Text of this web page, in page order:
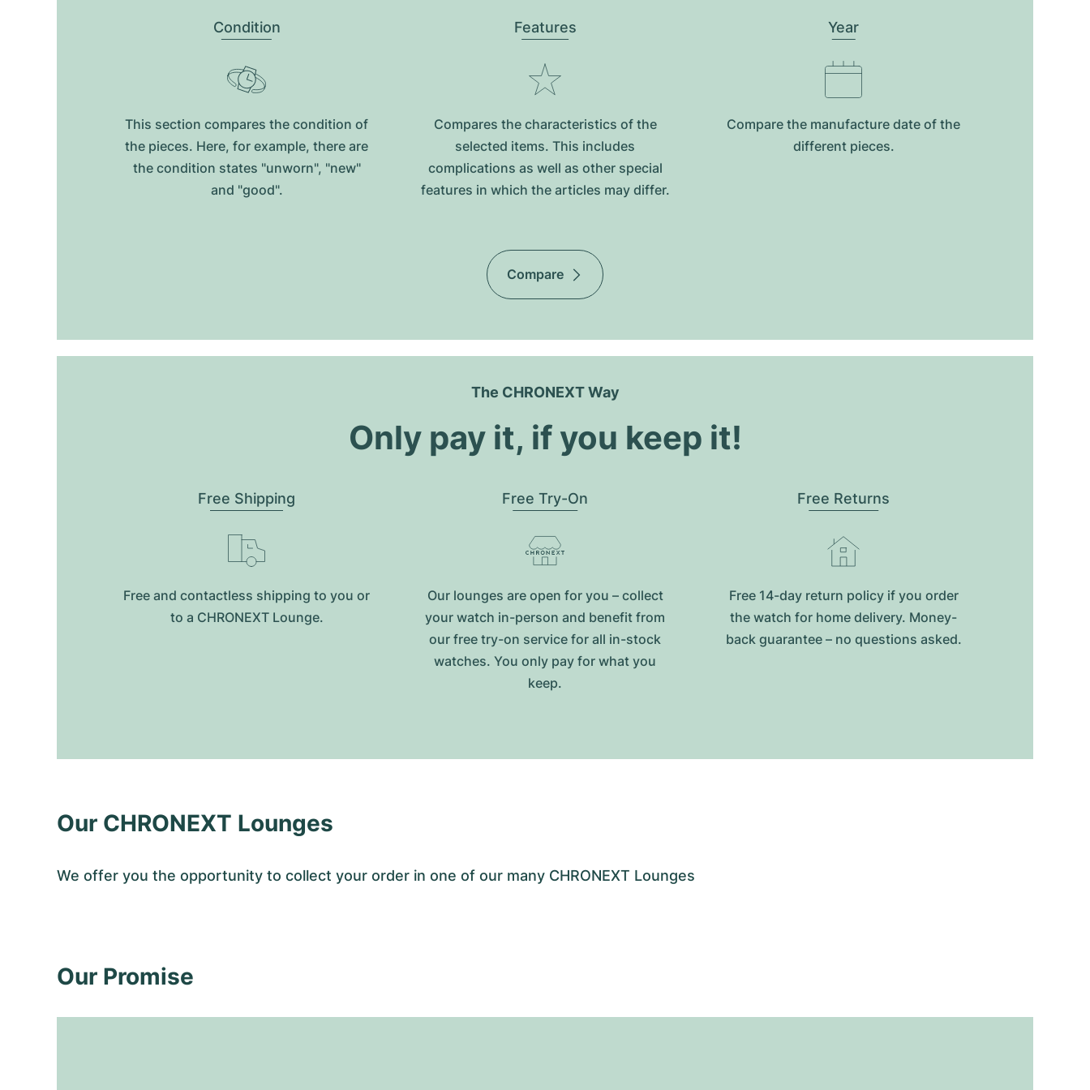
Condition
This section compares the condition of
the pieces. Here, for example, there are
the condition states "unworn", "new"
and "good".
Features
Compares the characteristics of the
selected items. This includes
complications as well as other special
features in which the articles may differ.
Year
Compare the manufacture date of the
different pieces.
Compare
The CHRONEXT Way
Only pay it, if you keep it!
Free Shipping
Free and contactless shipping to you or
to a CHRONEXT Lounge.
Free Try-On
Our lounges are open for you – collect
your watch in-person and benefit from
our free try-on service for all in-stock
watches. You only pay for what you
keep.
Free Returns
Free 14-day return policy if you order
the watch for home delivery. Money-
back guarantee – no questions asked.
Our CHRONEXT Lounges
We offer you the opportunity to collect your order in one of our many CHRONEXT Lounges
Our Promise